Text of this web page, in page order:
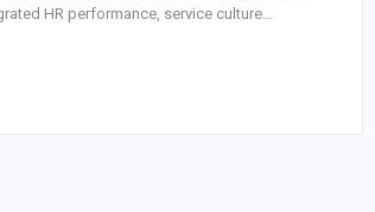
HR performance, service culture…